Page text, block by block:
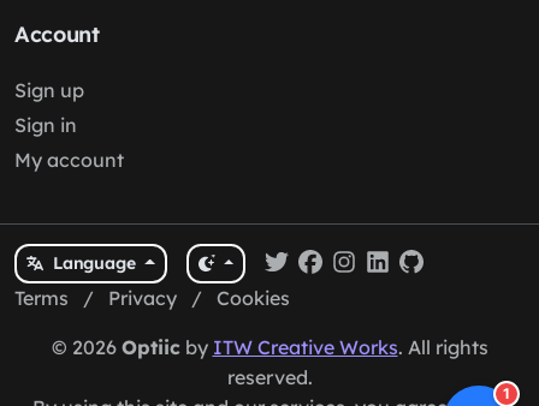
Account
Sign up
Sign in
My account
Language
Terms / Privacy / Cookies
© 2026 Optiicby ITW Creative Works. All rights
reserved.
1